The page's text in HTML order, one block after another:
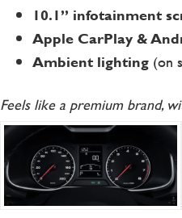
10.1” infotainment
Apple CarPlay &
Ambient lighting (on
Feels like a premium brand,